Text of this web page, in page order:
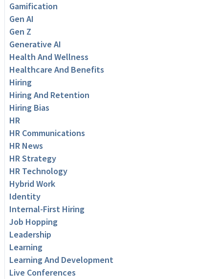
Gamification
Gen AI
Gen Z
Generative AI
Health And Wellness
Healthcare And Benefits
Hiring
Hiring And Retention
Hiring Bias
HR
HR Communications
HR News
HR Strategy
HR Technology
Hybrid Work
Identity
Internal-First Hiring
Job Hopping
Leadership
Learning
Learning And Development
Live Conferences